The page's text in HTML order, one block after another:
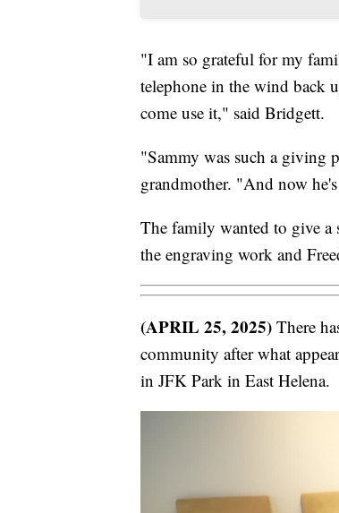
"I am so grateful for my
telephone in the wind back
come use it," said Bridgett.
"Sammy was such a giving
grandmother. "And now
The family wanted to give
the engraving work and
(APRIL 25, 2025) There
community after what
in JFK Park in East Helena.